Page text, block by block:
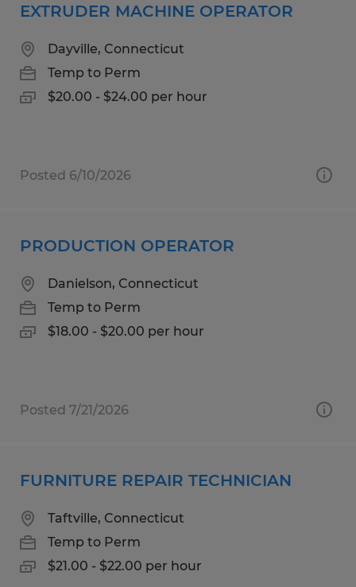
EXTRUDER MACHINE OPERATOR
Dayville, Connecticut
Temp to Perm
$20.00 - $24.00 per hour
Posted 6/10/2026
PRODUCTION OPERATOR
Danielson, Connecticut
Temp to Perm
$18.00 - $20.00 per hour
Posted 7/21/2026
FURNITURE REPAIR TECHNICIAN
Taftville, Connecticut
Temp to Perm
$21.00 - $22.00 per hour